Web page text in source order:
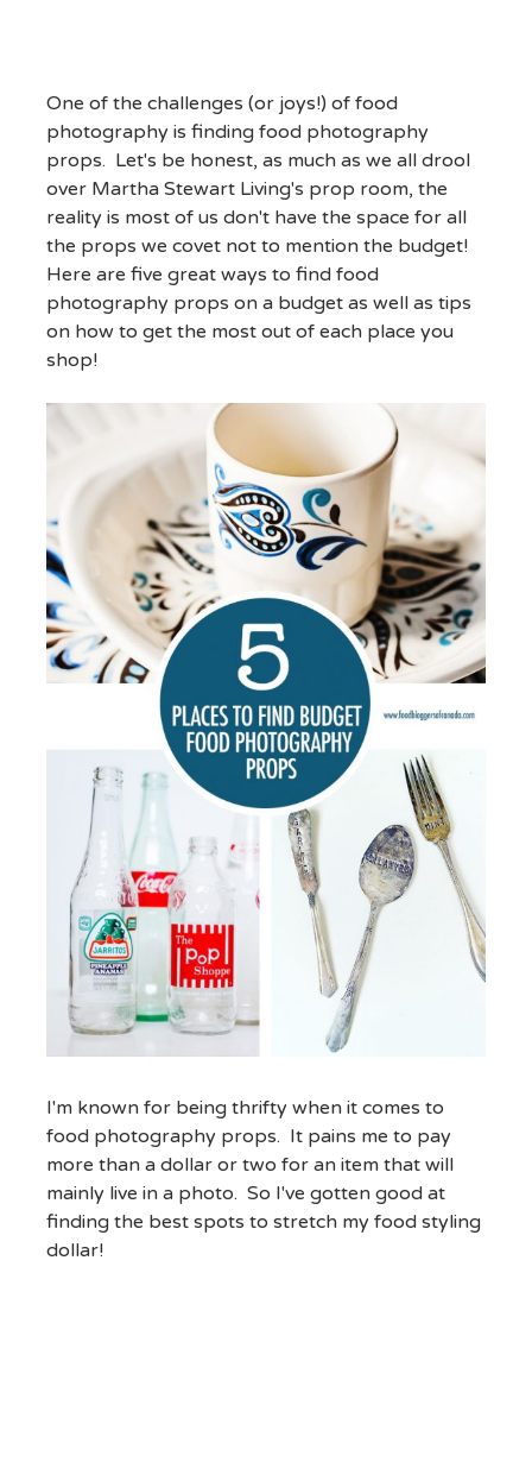
One of the challenges (or joys!) of food
photography is finding food photography
props. Let's be honest, as much as we all drool
over Martha Stewart Living's prop room, the
reality is most of us don't have the space for all
the props we covet not to mention the budget!
Here are five great ways to find food
photography props on a budget as well as tips
on how to get the most out of each place you
shop!
I'm known for being thrifty when it comes to
food photography props. It pains me to pay
more than a dollar or two for an item that will
mainly live in a photo. So I've gotten good at
finding the best spots to stretch my food styling
dollar!